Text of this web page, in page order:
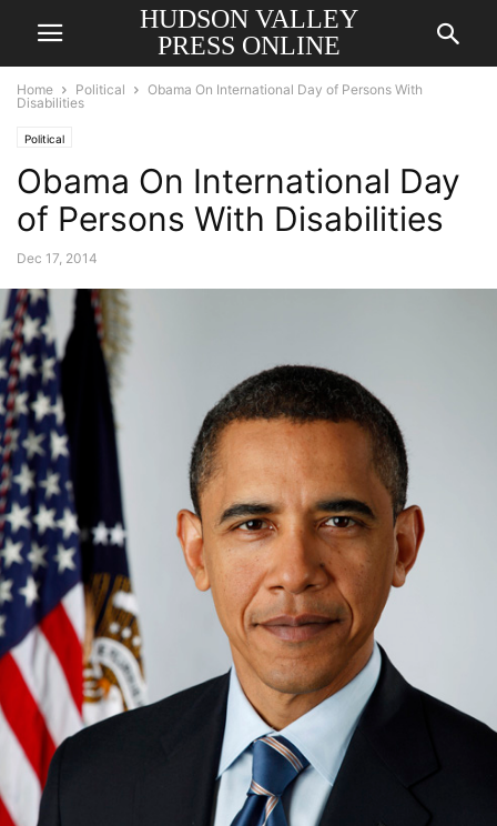
HUDSON VALLEY
PRESS ONLINE
Home Political
Obama On International Day of Persons With
Disabilities
Political
Obama On International Day
of Persons With Disabilities
Dec 17, 2014